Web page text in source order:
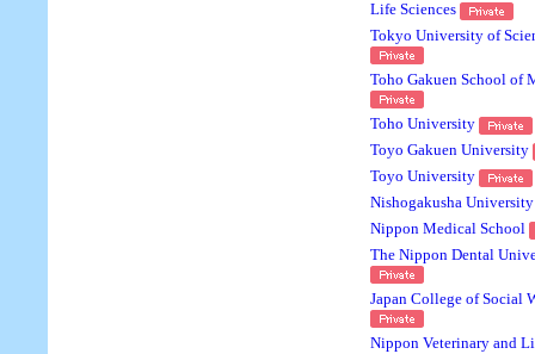
Life Sciences
Tokyo University of
Toho Gakuen School of
Toho University
Toyo Gakuen University
Toyo University
Nishogakusha University
Nippon Medical School
The Nippon Dental
Japan College of Social
Nippon Veterinary and